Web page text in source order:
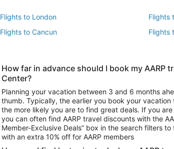
Flights to London
Flights
Flights to Cancun
Flights
Vacation Package to Las Vegas
Vacation Package to Niagara Falls
Car Rentals in Phoenix
Car
Car Rentals in Atlanta
How far in advance should I book my AARP
Center?
Planning your vacation between 3 and 6 months
thumb. Typically, the earlier you book your vacation
the more likely you are to find great deals. If you
you can often find AARP travel discounts with the
Member-Exclusive Deals” box in the search filters
with an extra 10% off for AARP members